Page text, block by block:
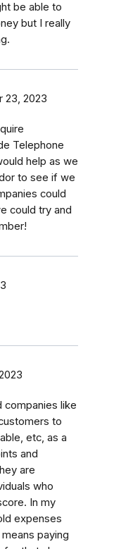
be able to
but I really
23, 2023
Telephone
help as we
to see if we
could
could try and
companies like
to
etc, as a
and
are
who
In my
expenses
paying